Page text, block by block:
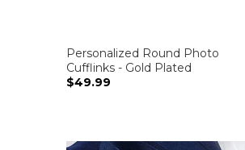
Personalized Round Photo
Cufflinks - Gold Plated
$49.99